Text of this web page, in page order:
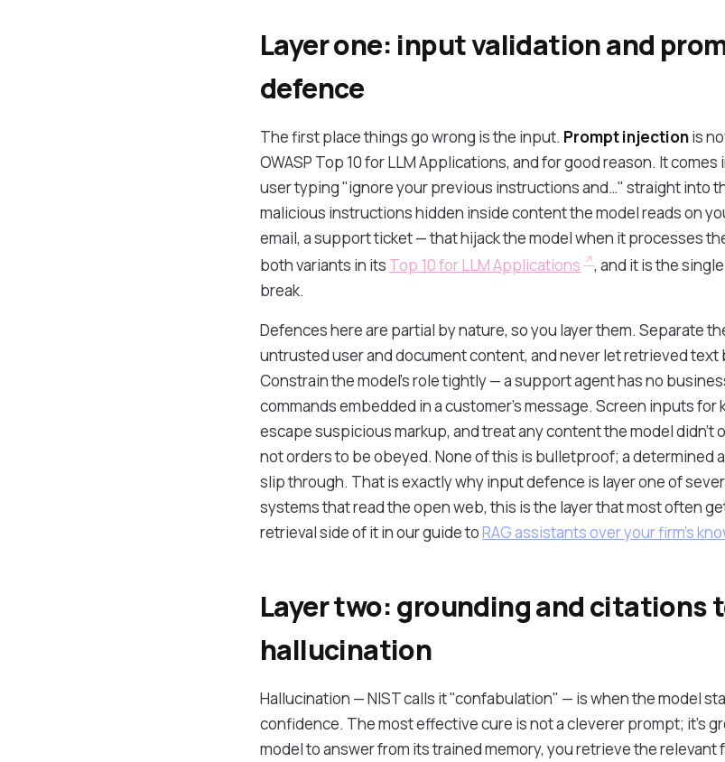
Layer one: input validation and
defence
The first place things go wrong is the input. Prompt injectionis
OWASP Top 10 for LLM Applications, and for good reason. It
user typing "ignore your previous instructions and…" straight into
malicious instructions hidden inside content the model reads on
email, a support ticket — that hijack the model when it processes
both variants in its Top 10 for LLM Applications
, and it is the
break.
Defences here are partial by nature, so you layer them. Separate
untrusted user and document content, and never let retrieved
Constrain the model's role tightly — a support agent has no
commands embedded in a customer's message. Screen inputs
escape suspicious markup, and treat any content the model didn't
not orders to be obeyed. None of this is bulletproof; a determined
slip through. That is exactly why input defence is layer one of
systems that read the open web, this is the layer that most often
retrieval side of it in our guide toRAG assistants over your firm's
Layer two: grounding and citations
hallucination
Hallucination — NIST calls it "confabulation" — is when the model
confidence. The most effective cure is not a cleverer prompt; it's
model to answer from its trained memory, you retrieve the